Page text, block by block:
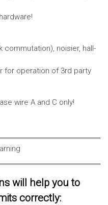
noisier, hall-
for operation of 3rd party
wire A and C only!
will help you to
correctly: